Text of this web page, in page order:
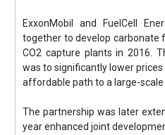
ExxonMobil and FuelCell
together to develop carbonate
CO2 capture plants in 2016.
was to significantly lower
affordable path to a large-scale
The partnership was later
year enhanced joint